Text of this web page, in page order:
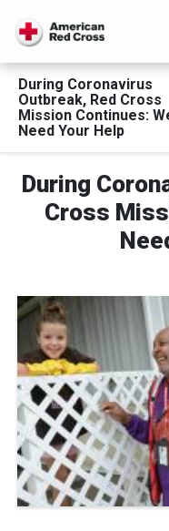
During Coronavirus
Outbreak, Red Cross
Mission Continues:
Need Your Help
During
Cross